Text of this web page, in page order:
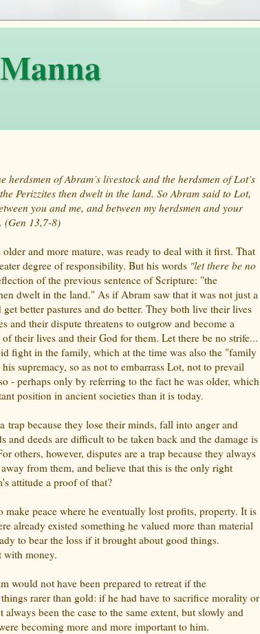
herdsmen of Abram’s livestock and the herdsmen of Lot’s
Perizzites then dwelt in the land. So Abram said to Lot,
you and me, and between my herdsmen and your
(Gen 13,7-8)
and more mature, was ready to deal with it first. That
degree of responsibility. But his words "let there be no
of the previous sentence of Scripture: "the
dwelt in the land." As if Abram saw that it was not just a
better pastures and do better. They both live their lives
and their dispute threatens to outgrow and become a
their lives and their God for them. Let there be no strife...
fight in the family, which at the time was also the "family
supremacy, so as not to embarrass Lot, not to prevail
- perhaps only by referring to the fact he was older, which
position in ancient societies than it is today.
trap because they lose their minds, fall into anger and
and deeds are difficult to be taken back and the damage is
others, however, disputes are a trap because they always
from them, and believe that this is the only right
attitude a proof of that?
peace where he eventually lost profits, property. It is
already existed something he valued more than material
to bear the loss if it brought about good things.
with money.
would not have been prepared to retreat if the
rarer than gold: if he had have to sacrifice morality or
been the case to the same extent, but slowly and
becoming more and more important to him.